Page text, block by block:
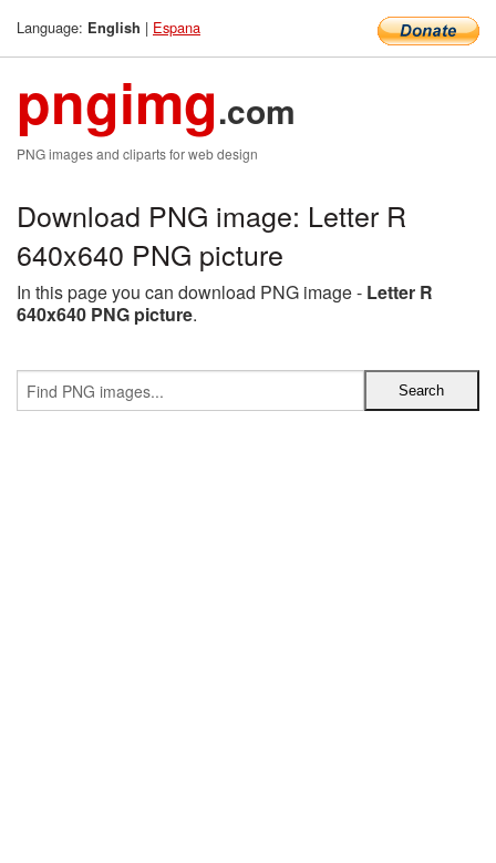
Language: English | Espana
pngimg.com
PNG images and cliparts for web design
Download PNG image: Letter R
640x640 PNG picture
In this page you can download PNG image - Letter R
640x640 PNG picture.